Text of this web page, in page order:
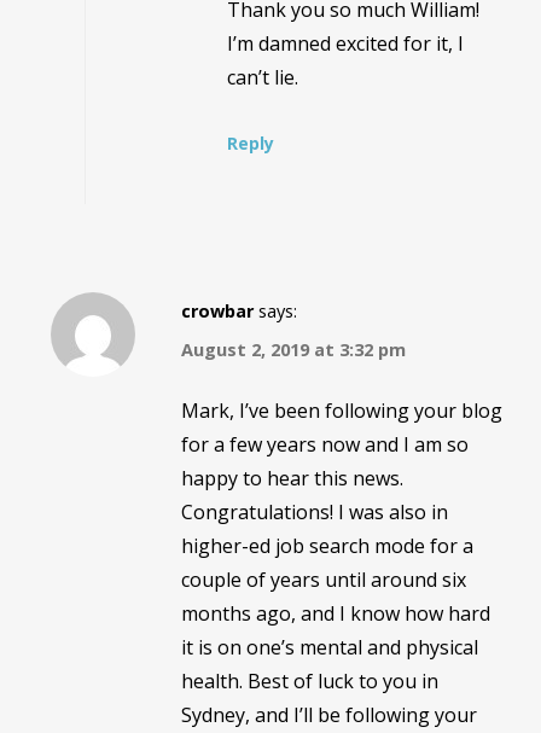
Thank you so much William!
I’m damned excited for it, I
can’t lie.
Reply
crowbar says:
August 2, 2019 at 3:32 pm
Mark, I’ve been following your blog
for a few years now and I am so
happy to hear this news.
Congratulations! I was also in
higher-ed job search mode for a
couple of years until around six
months ago, and I know how hard
it is on one’s mental and physical
health. Best of luck to you in
Sydney, and I’ll be following your